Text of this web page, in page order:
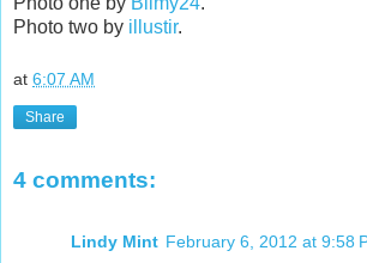
Photo two by illustir.
at 6:07 AM
Share
4 comments:
Lindy Mint February 6, 2012 at 9:58